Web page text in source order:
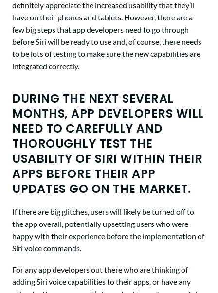
definitely appreciate the increased usability that they’ll
have on their phones and tablets. However, there are a
few big steps that app developers need to go through
before Siri will be ready to use and, of course, there needs
to be lots of testing to make sure the new capabilities are
integrated correctly.
DURING THE NEXT SEVERAL
MONTHS, APP DEVELOPERS WILL
NEED TO CAREFULLY AND
THOROUGHLY TEST THE
USABILITY OF SIRI WITHIN THEIR
APPS BEFORE THEIR APP
UPDATES GO ON THE MARKET.
If there are big glitches, users will likely be turned off to
the app overall, potentially upsetting users who were
happy with their experience before the implementation of
Siri voice commands.
For any app developers out there who are thinking of
adding Siri voice capabilities to their apps, or have any